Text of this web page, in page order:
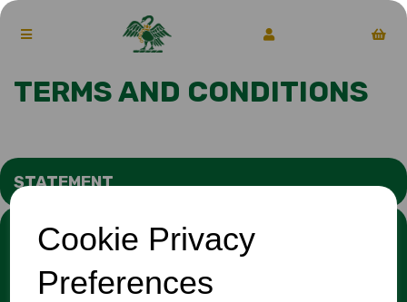
Cookie Privacy
Preferences
TERMS AND CONDITIONS
STATEMENT
We stand against discrimination in all its forms and are
committed to ensuring that cricket is a game for everyone. If
you have experienced or witnessed discrimination you can
report it through theCricket Regulator’s website